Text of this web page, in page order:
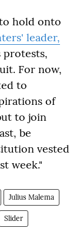
hold onto
leader,
protests,
For now,
to
of
to join
be
vested
week."
Julius Malema
Slider